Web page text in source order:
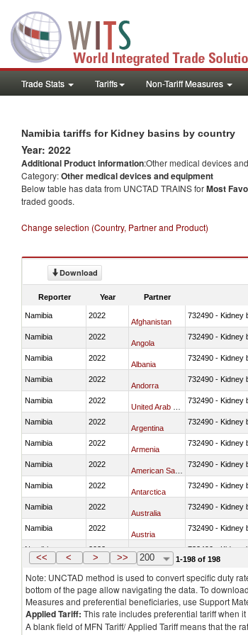
Trade Stats Tariffs Non-Tariff Measures
Namibia tariffs for Kidney basins by country
Year: 2022
Additional Product information:Other medical devices
Category:Other medical devices and equipment
Below table has data from UNCTAD TRAINS forMost
traded goods.
Change selection (Country, Partner and Product)
Download
Reporter Year Partner
Namibia 2022
Afghanistan
732490 - Kidney
Namibia 2022
Angola
732490 - Kidney
Namibia 2022
Albania
732490 - Kidney
Namibia 2022
Andorra
732490 - Kidney
Namibia 2022 732490 - Kidney
Namibia 2022
Argentina
732490 - Kidney
Namibia 2022
Armenia
732490 - Kidney
Namibia 2022 732490 - Kidney
Namibia 2022
Antarctica
732490 - Kidney
Namibia 2022
Australia
732490 - Kidney
Namibia 2022
Austria
732490 - Kidney
Namibia 2022
Azerbaijan
732490 - Kidney
<< < > >> 200 1-198 of 198
Note: UNCTAD method is used to convert specific duty
bottom of the page allow navigating the data. To
Measures and preferential beneficiaries, use Support
Applied Tariff: This rate includes preferential tariff when
A blank field of MFN Tariff/ Applied Tariff means that the